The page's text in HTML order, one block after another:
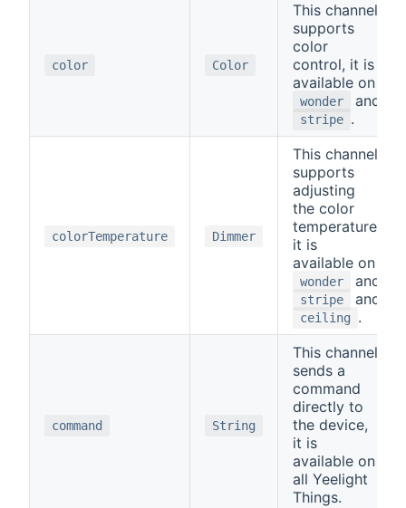
color Color
This channel
supports
color
control, it is
available on
wonder and
stripe .
colorTemperature Dimmer
This channel
supports
adjusting
the color
temperature,
it is
available on
wonder and
stripe and
ceiling .
command String
This channel
sends a
command
directly to
the device,
it is
available on
all Yeelight
Things.